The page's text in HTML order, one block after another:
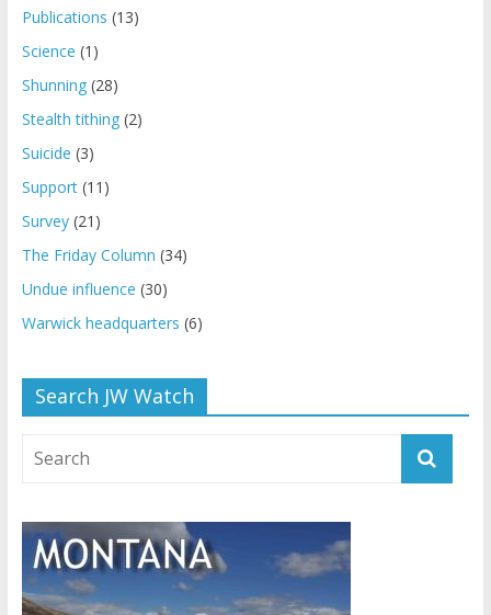
Publications (13)
Science (1)
Shunning(28)
Stealth tithing(2)
Suicide (3)
Support(11)
Survey(21)
The Friday Column (34)
Undue influence (30)
Warwick headquarters (6)
Search JW Watch